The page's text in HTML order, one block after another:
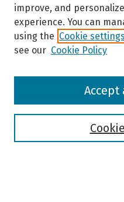
Browse
improve, and
experience. You can
using the Cookie settings
see our Cookie Policy
Accept